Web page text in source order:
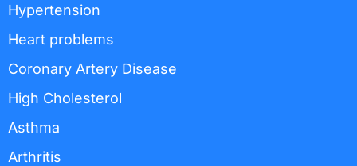
Hypertension
Heart problems
Coronary Artery Disease
High Cholesterol
Asthma
Arthritis